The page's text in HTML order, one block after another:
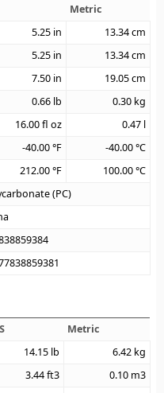
Metric
5.25 in 13.34cm
5.25 in 13.34cm
7.50 in 19.05cm
0.66 lb 0.30 kg
16.00fl oz 0.47 l
-40.00°F -40.00°C
212.00°F 100.00°C
(PC)
Metric
14.15 lb 6.42 kg
3.44ft3 0.10 m3